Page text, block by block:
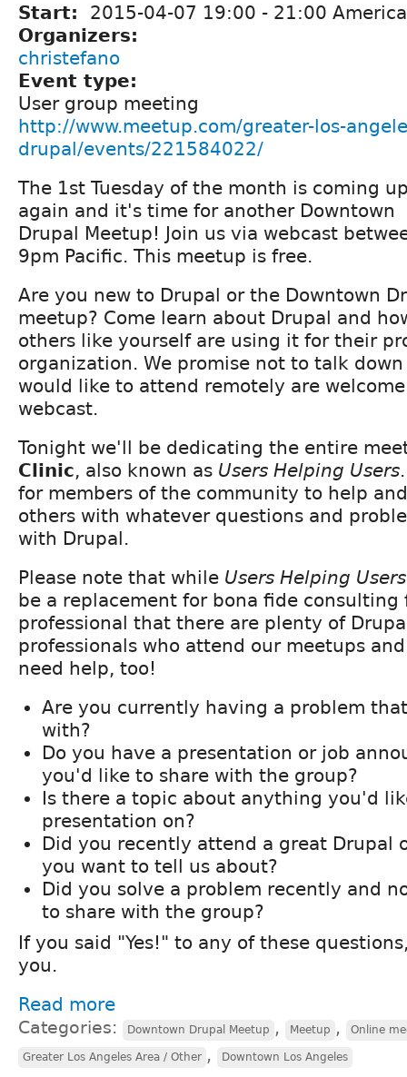
Start: 2015-04-07 19:00 - 21:00
Organizers:
christefano
Event type:
User group meeting
http://www.meetup.com/greater-los-
drupal/events/221584022/
The 1st Tuesday of the month is coming
again and it's time for another Downtown
Drupal Meetup! Join us via webcast
9pm Pacific. This meetup is free.
Are you new to Drupal or the Downtown
meetup? Come learn about Drupal and
others like yourself are using it for their
organization. We promise not to talk
would like to attend remotely are
webcast.
Tonight we'll be dedicating the entire
Clinic, also known as Users Helping Users
for members of the community to help
others with whatever questions and
with Drupal.
Please note that while Users Helping Users
be a replacement for bona fide consulting
professional that there are plenty of
professionals who attend our meetups
need help, too!
Are you currently having a problem
with?
Do you have a presentation or job
you'd like to share with the group?
Is there a topic about anything you'd
presentation on?
Did you recently attend a great Drupal
you want to tell us about?
Did you solve a problem recently and
to share with the group?
If you said "Yes!" to any of these
you.
Read more
Categories: Downtown Drupal Meetup , Meetup , Online
Greater Los Angeles Area / Other , Downtown Los Angeles